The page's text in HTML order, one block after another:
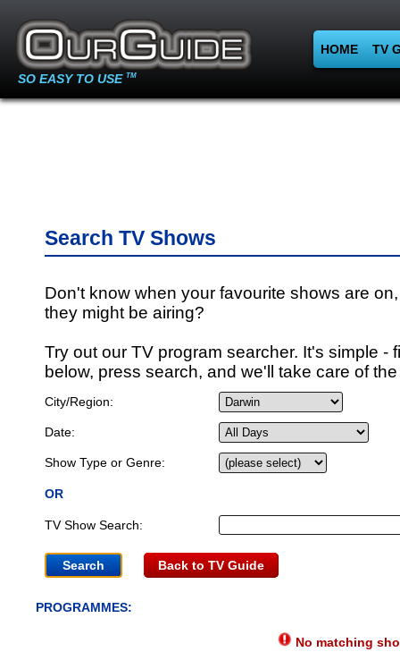
SO EASY TO USE TM
HOME TV
Search TV Shows
Don't know when your favourite shows are
they might be airing?
Try out our TV program searcher. It's simple -
below, press search, and we'll take care of
City/Region:
Date:
Show Type or Genre:
OR
TV Show Search:
Back to TV Guide
PROGRAMMES:
No matching